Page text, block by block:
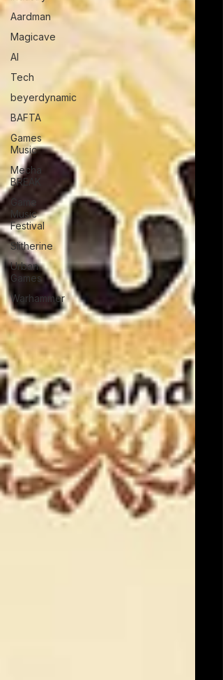
Aardman
Magicave
AI
Tech
beyerdynamic
BAFTA
Games
Music
Mecha
BREAK
Game
Music
Festival
Slitherine
Urban
Games
Warhammer